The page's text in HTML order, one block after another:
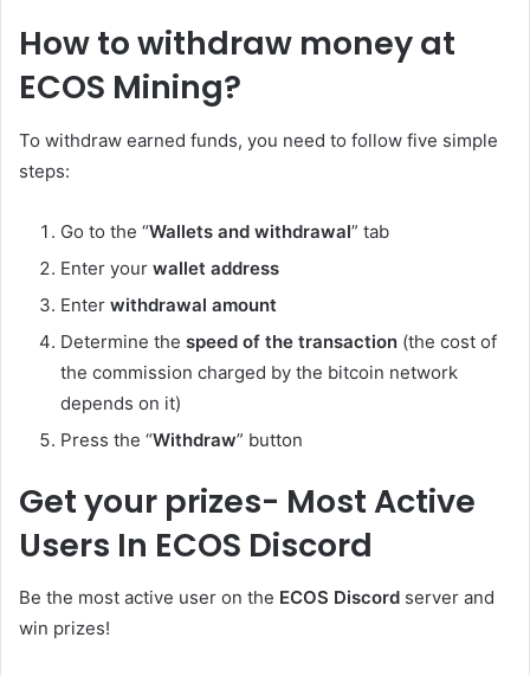
How to withdraw money at
ECOS Mining?
To withdraw earned funds, you need to follow five simple
steps:
Go to the “Wallets and withdrawal” tab
Enter your wallet address
Enter withdrawal amount
Determine the speed of the transaction (the cost of
the commission charged by the bitcoin network
depends on it)
Press the “Withdraw” button
Get your prizes- Most Active
Users In ECOS Discord
Be the most active user on the ECOS Discord server and
win prizes!